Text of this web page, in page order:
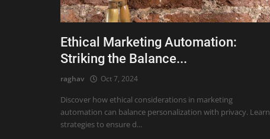
Ethical Marketing Automation:
Striking the Balance...
raghav Oct 7, 2024
Discover how ethical considerations in marketing
automation can balance personalization with privacy. Learn
strategies to ensure d...